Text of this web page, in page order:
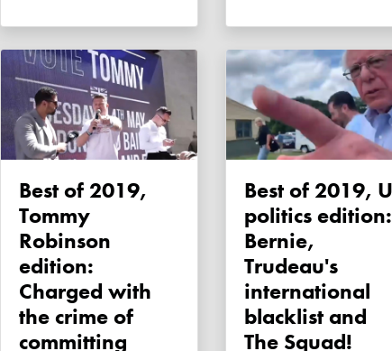
Best of 2019,
Tommy
Robinson
edition:
Charged with
the crime of
committing
Best of 2019, US
politics edition:
Bernie,
Trudeau's
international
blacklist and
The Squad!